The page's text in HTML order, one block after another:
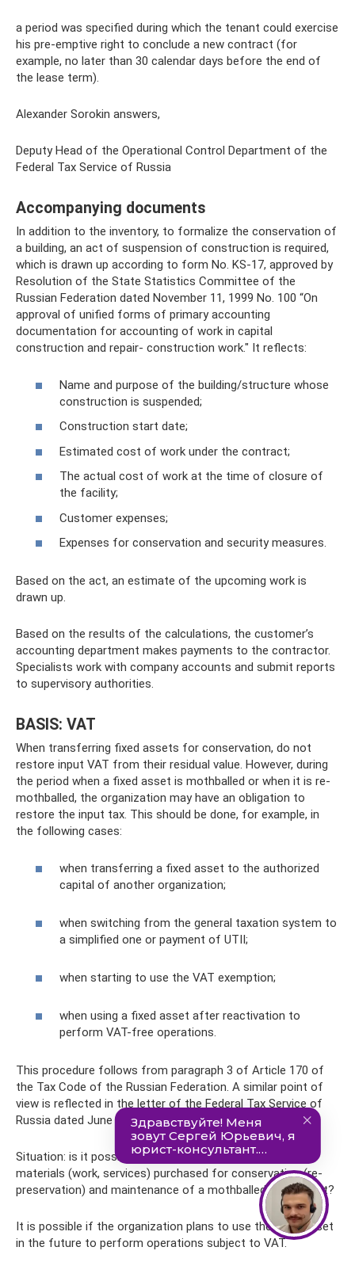
a period was specified during which the tenant could exercise
his pre-emptive right to conclude a new contract (for
example, no later than 30 calendar days before the end of
the lease term).
Alexander Sorokin answers,
Deputy Head of the Operational Control Department of the
Federal Tax Service of Russia
Accompanying documents
In addition to the inventory, to formalize the conservation of
a building, an act of suspension of construction is required,
which is drawn up according to form No. KS-17, approved by
Resolution of the State Statistics Committee of the
Russian Federation dated November 11, 1999 No. 100 “On
approval of unified forms of primary accounting
documentation for accounting of work in capital
construction and repair- construction work." It reflects:
Name and purpose of the building/structure whose
construction is suspended;
Construction start date;
Estimated cost of work under the contract;
The actual cost of work at the time of closure of
the facility;
Customer expenses;
Expenses for conservation and security measures.
Based on the act, an estimate of the upcoming work is
drawn up.
Based on the results of the calculations, the customer’s
accounting department makes payments to the contractor.
Specialists work with company accounts and submit reports
to supervisory authorities.
BASIS: VAT
When transferring fixed assets for conservation, do not
restore input VAT from their residual value. However, during
the period when a fixed asset is mothballed or when it is re-
mothballed, the organization may have an obligation to
restore the input tax. This should be done, for example, in
the following cases:
when transferring a fixed asset to the authorized
capital of another organization;
when switching from the general taxation system to
a simplified one or payment of UTII;
when starting to use the VAT exemption;
when using a fixed asset after reactivation to
perform VAT-free operations.
This procedure follows from paragraph 3 of Article 170 of
the Tax Code of the Russian Federation. A similar point of
view is reflected in the letter of the Federal Tax Service of
Russia dated June 20, 2006 No. ШТ-6-03/614.
Situation: is it possible to deduct VAT on the cost of
materials (work, services) purchased for conservation (re-
preservation) and maintenance of a mothballed fixed asset?
It is possible if the organization plans to use the fixed asset
in the future to perform operations subject to VAT.